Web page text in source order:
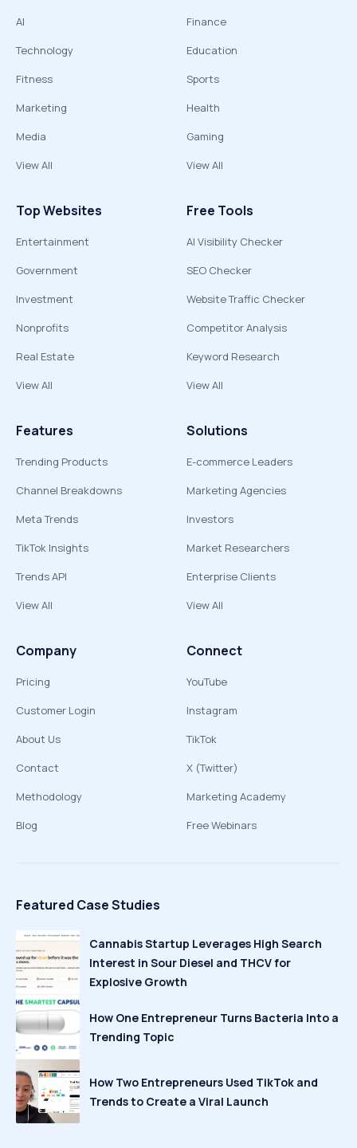
AI
Technology
Fitness
Marketing
Media
View All
Finance
Education
Sports
Health
Gaming
View All
Top Websites
Entertainment
Government
Investment
Nonprofits
Real Estate
View All
Free Tools
AI Visibility Checker
SEO Checker
Website Traffic Checker
Competitor Analysis
Keyword Research
View All
Features
Trending Products
Channel Breakdowns
Meta Trends
TikTok Insights
Trends API
View All
Solutions
E-commerce Leaders
Marketing Agencies
Investors
Market Researchers
Enterprise Clients
View All
Company
Pricing
Customer Login
About Us
Contact
Methodology
Blog
Connect
YouTube
Instagram
TikTok
X (Twitter)
Marketing Academy
Free Webinars
Featured Case Studies
Cannabis Startup Leverages High Search
Interest in Sour Diesel and THCV for
Explosive Growth
How One Entrepreneur Turns Bacteria Into a
Trending Topic
How Two Entrepreneurs Used TikTok and
Trends to Create a Viral Launch